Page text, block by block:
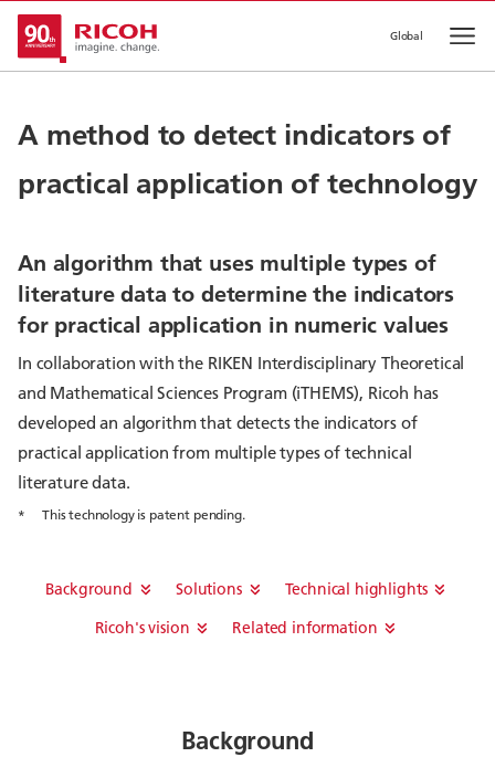
Global
A method to detect indicators of
practical application of technology
An algorithm that uses multiple types of
literature data to determine the indicators
for practical application in numeric values
In collaboration with the RIKEN Interdisciplinary Theoretical
and Mathematical Sciences Program (iTHEMS), Ricoh has
developed an algorithm that detects the indicators of
practical application from multiple types of technical
literature data.
* This technology is patent pending.
Background Solutions
Technical highlights
Ricoh's vision
Related information
Background